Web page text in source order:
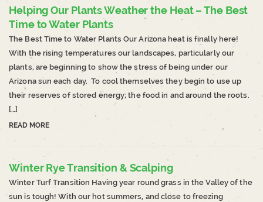
Helping Our Plants Weather the Heat – The Best
Time to Water Plants
The Best Time to Water Plants Our Arizona heat is finally here!
With the rising temperatures our landscapes, particularly our
plants, are beginning to show the stress of being under our
Arizona sun each day. To cool themselves they begin to use up
their reserves of stored energy; the food in and around the roots.
[…]
READ MORE
Winter Rye Transition & Scalping
Winter Turf Transition Having year round grass in the Valley of the
sun is tough! With our hot summers, and close to freezing